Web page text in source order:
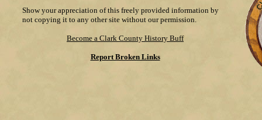
Show your appreciation of this freely provided information by
not copying it to any other site without our permission.
Become a Clark County History Buff
Report Broken Links